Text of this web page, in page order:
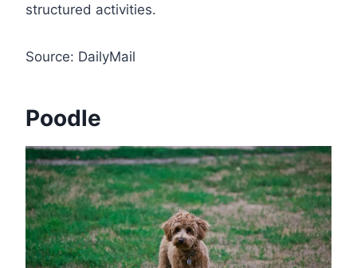
structured activities.
Source: DailyMail
Poodle